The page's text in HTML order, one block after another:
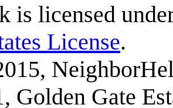
is licensed
License.
Golden Gate